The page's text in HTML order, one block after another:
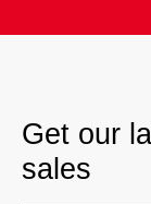
Get our
sales